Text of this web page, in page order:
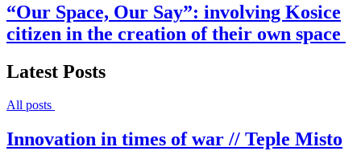
“Our Space, Our Say”: involving Kosice
citizen in the creation of their own space
Latest Posts
All posts
Innovation in times of war // Teple Misto